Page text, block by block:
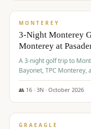
/pp
MONTEREY
3-Night Monterey
Monterey at
A 3-night golf trip to
Bayonet, TPC Monterey,
Munras.
👥 16· 3N · October 2026
$1,150/pp
GRAEAGLE